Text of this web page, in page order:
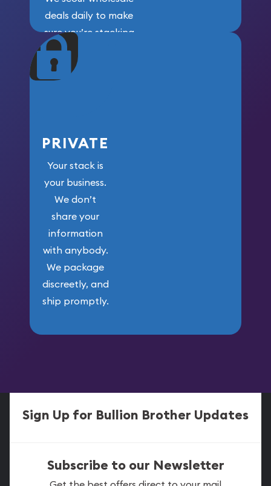
deals daily to make
sure you’re stacking
maximum weight for
your money.
PRIVATE
Your stack is
your business.
We don’t
share your
information
with anybody.
We package
discreetly, and
ship promptly.
Sign Up for Bullion Brother Updates
Subscribe to our Newsletter